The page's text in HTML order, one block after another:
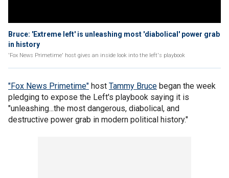
Bruce: 'Extreme left' is unleashing most 'diabolical' power grab
in history
'Fox News Primetime' host gives an inside look into the left's playbook
"Fox News Primetime" host Tammy Bruce began the week
pledging to expose the Left's playbook saying it is
"unleashing...the most dangerous, diabolical, and
destructive power grab in modern political history."